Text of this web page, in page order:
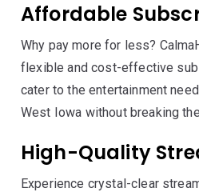
Affordable
Why pay more for less?
flexible and cost-effective
cater to the entertainment
West Iowa without breaking
High-Quality
Experience crystal-clear